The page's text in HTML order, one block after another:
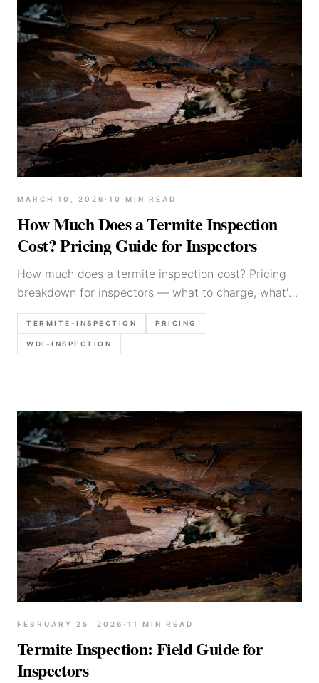
MARCH 10, 2026 · 10 MIN READ
How Much Does a Termite Inspection
Cost? Pricing Guide for Inspectors
How much does a termite inspection cost? Pricing
breakdown for inspectors — what to charge, what's
included, regional rates, and how to add WDI
inspections to your business.
TERMITE-INSPECTION PRICING
WDI-INSPECTION
FEBRUARY 25, 2026 · 11 MIN READ
Termite Inspection: Field Guide for
Inspectors